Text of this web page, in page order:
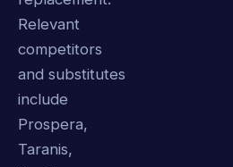
Relevant
competitors
and substitutes
include
Prospera,
Taranis,